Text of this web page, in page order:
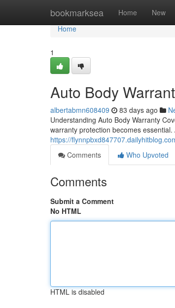
bookmarksea Home New
Home
Home
1
Auto Body
albertabmn608409 83 days ago
Understanding Auto Body Warranty
warranty protection becomes
https://
Comments
Who Upvoted
Comments
Submit a Comment
No HTML
HTML is disabled